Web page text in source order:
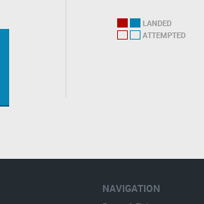
LANDED
ATTEMPTED
NAVIGATION